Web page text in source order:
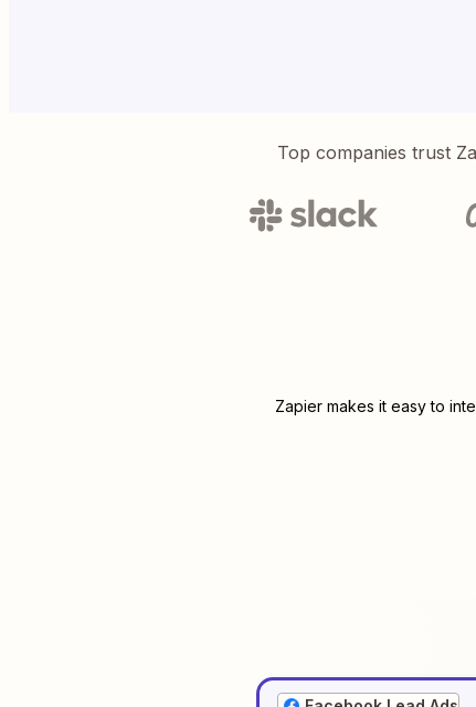
Top companies trust
Zapier makes it easy to